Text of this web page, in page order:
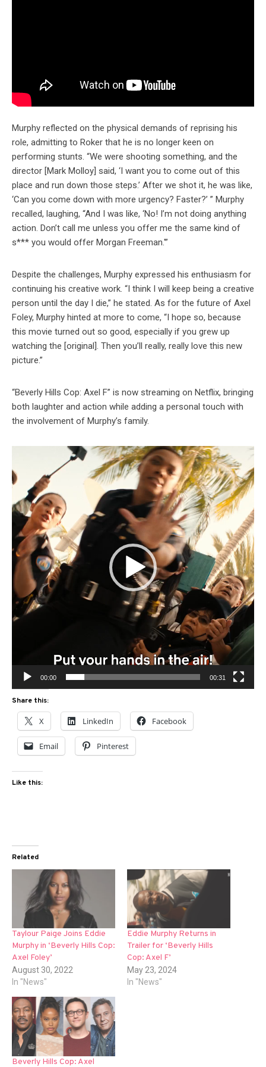
Murphy reflected on the physical demands of reprising his
role, admitting to Roker that he is no longer keen on
performing stunts. “We were shooting something, and the
director [Mark Molloy] said, ‘I want you to come out of this
place and run down those steps.’ After we shot it, he was like,
‘Can you come down with more urgency? Faster?’ ” Murphy
recalled, laughing, “And I was like, ‘No! I’m not doing anything
action. Don’t call me unless you offer me the same kind of
s*** you would offer Morgan Freeman.'”
Despite the challenges, Murphy expressed his enthusiasm for
continuing his creative work. “I think I will keep being a creative
person until the day I die,” he stated. As for the future of Axel
Foley, Murphy hinted at more to come, “I hope so, because
this movie turned out so good, especially if you grew up
watching the [original]. Then you’ll really, really love this new
picture.”
“Beverly Hills Cop: Axel F” is now streaming on Netflix, bringing
both laughter and action while adding a personal touch with
the involvement of Murphy’s family.
Player
00:00 00:31
Share this:
X LinkedIn Facebook
Email Pinterest
Like this:
Related
Taylour Paige Joins Eddie
Murphy in ‘Beverly Hills Cop:
Axel Foley’
August 30, 2022
In "News"
Eddie Murphy Returns in
Trailer for ‘Beverly Hills
Cop: Axel F’
May 23, 2024
In "News"
Beverly Hills Cop: Axel